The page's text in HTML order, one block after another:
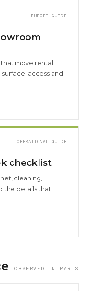
BUDGET GUIDE
move rental
access and
OPERATIONAL GUIDE
checklist
cleaning,
the details that
OBSERVED IN PARIS